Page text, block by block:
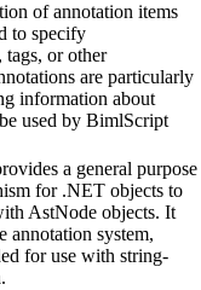
of annotation items
to specify
tags, or other
are particularly
information about
used by BimlScript
a general purpose
for .NET objects to
AstNode objects. It
annotation system,
for use with string-